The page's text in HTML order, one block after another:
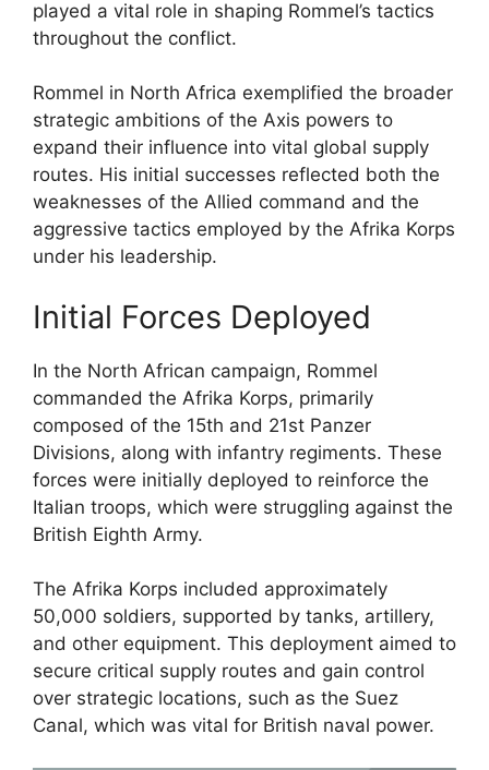
played a vital role in shaping Rommel’s tactics
throughout the conflict.
Rommel in North Africa exemplified the broader
strategic ambitions of the Axis powers to
expand their influence into vital global supply
routes. His initial successes reflected both the
weaknesses of the Allied command and the
aggressive tactics employed by the Afrika Korps
under his leadership.
Initial Forces Deployed
In the North African campaign, Rommel
commanded the Afrika Korps, primarily
composed of the 15th and 21st Panzer
Divisions, along with infantry regiments. These
forces were initially deployed to reinforce the
Italian troops, which were struggling against the
British Eighth Army.
The Afrika Korps included approximately
50,000 soldiers, supported by tanks, artillery,
and other equipment. This deployment aimed to
secure critical supply routes and gain control
over strategic locations, such as the Suez
Canal, which was vital for British naval power.